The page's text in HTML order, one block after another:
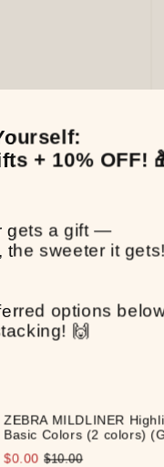
+ 10% OFF!
gets a gift —
sweeter it
options
🙌
ZEBRA MILDLINER
Basic Colors (2 colors)
$0.00 $10.00